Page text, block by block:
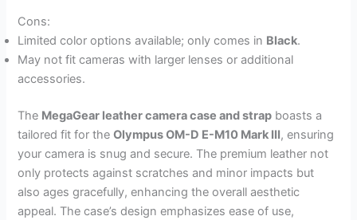
Cons:
Limited color options available; only comes in Black.
May not fit cameras with larger lenses or additional
accessories.
The MegaGear leather camera case and strap boasts a
tailored fit for theOlympus OM-D E-M10 Mark III, ensuring
your camera is snug and secure. The premium leather not
only protects against scratches and minor impacts but
also ages gracefully, enhancing the overall aesthetic
appeal. The case’s design emphasizes ease of use,